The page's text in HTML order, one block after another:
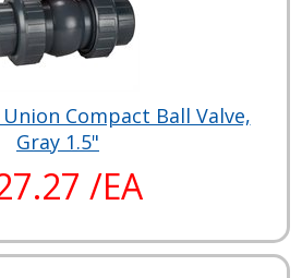
Compact Ball Valve,
Gray 1.5"
/EA